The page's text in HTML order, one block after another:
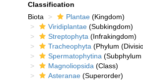
Classification
Biota
Plantae (Kingdom)
Viridiplantae (Subkingdom)
Streptophyta (Infrakingdom)
Tracheophyta (Phylum
Spermatophytina
Magnoliopsida (Class)
Asteranae (Superorder)